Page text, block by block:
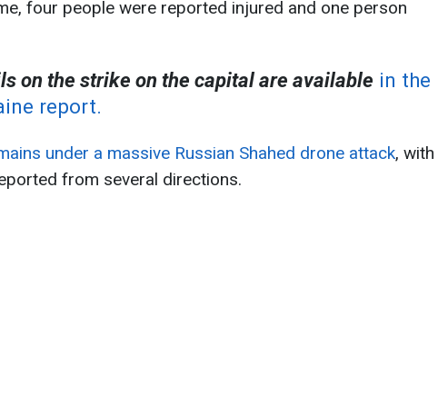
four people were reported injured and one person
on the strike on the capital are available in the
report.
under a massive Russian Shahed drone attack, with
from several directions.